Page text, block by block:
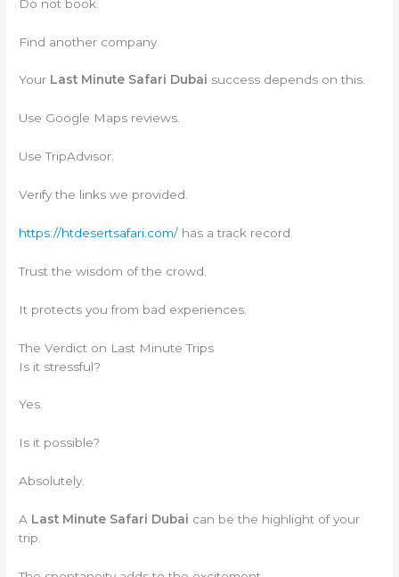
Do not book.
Find another company.
Your Last Minute Safari Dubai success depends on this.
Use Google Maps reviews.
Use TripAdvisor.
Verify the links we provided.
https://htdesertsafari.com/ has a track record.
Trust the wisdom of the crowd.
It protects you from bad experiences.
The Verdict on Last Minute Trips
Is it stressful?
Yes.
Is it possible?
Absolutely.
A Last Minute Safari Dubai can be the highlight of your
trip.